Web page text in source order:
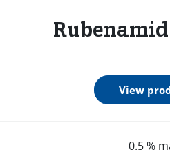
Rubenamid
View
0.5 %